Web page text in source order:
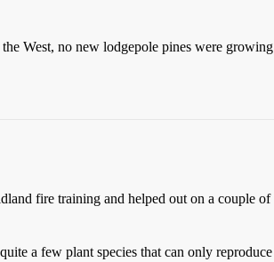
West, no new lodgepole pines were growing
fire training and helped out on a couple of
a few plant species that can only reproduce